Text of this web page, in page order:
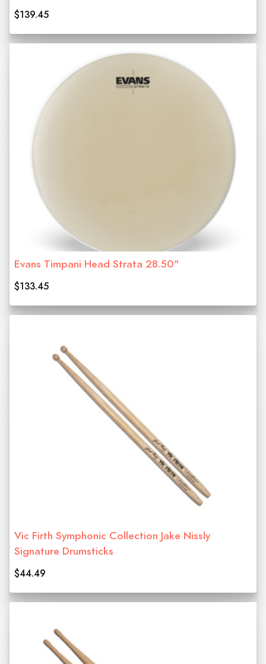
$139.45
Evans Timpani Head Strata 28.50"
$133.45
Vic Firth Symphonic Collection Jake Nissly
Signature Drumsticks
$44.49